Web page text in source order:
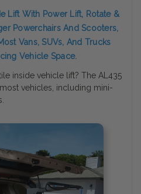
Lift With Power Lift, Rotate &
Powerchairs And Scooters,
Vans, SUVs, And Trucks
Vehicle Space.
inside vehicle lift? The AL435
vehicles, including mini-